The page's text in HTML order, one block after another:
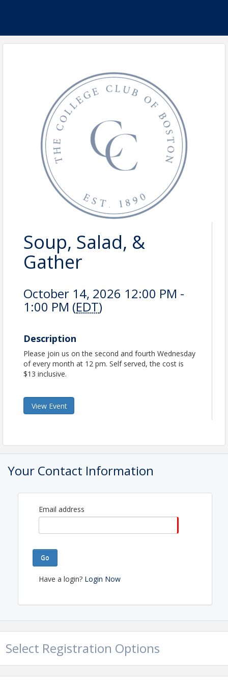
Soup, Salad, &
Gather
October 14, 2026 12:00 PM -
1:00 PM (EDT)
Description
Please join us on the second and fourth Wednesday
of every month at 12 pm. Self served, the cost is
$13 inclusive.
View Event
Your Contact Information
Email address
Go
Have a login? Login Now
Select Registration Options